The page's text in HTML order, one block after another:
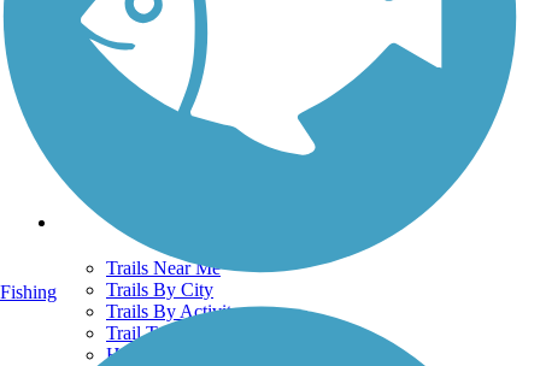
TrailLink FAQ
Technical Support
Donate
Go Unlimited
Get the TrailLink App
Trails
Trails Near Me
Trails By City
Trails By Activity
Trail Traveler
History on the Trail
Fishing